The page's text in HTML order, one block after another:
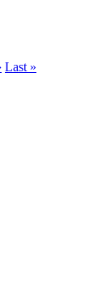
Last »